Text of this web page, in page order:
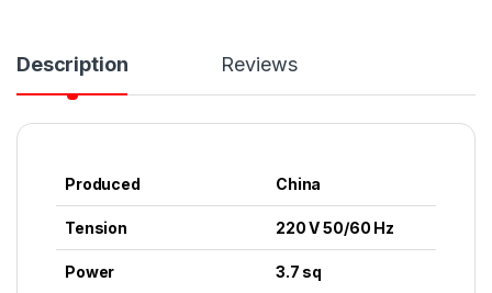
Description Reviews
Produced China
Tension 220 V 50/60 Hz
Power 3.7 sq